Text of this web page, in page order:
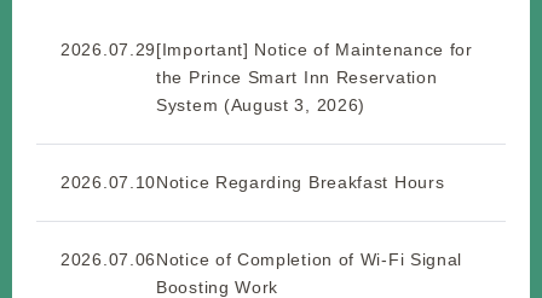
2026.07.29[Important] Notice of Maintenance for
the Prince Smart Inn Reservation
System (August 3, 2026)
2026.07.10Notice Regarding Breakfast Hours
2026.07.06Notice of Completion of Wi-Fi Signal
Boosting Work